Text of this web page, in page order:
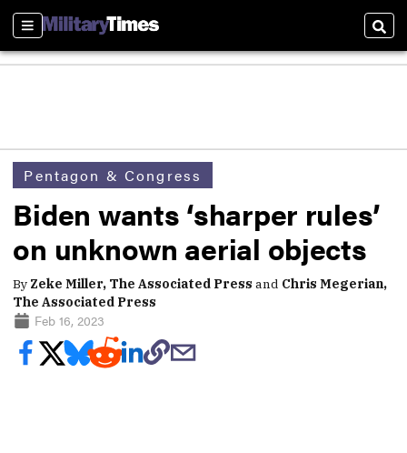
Sections
Pentagon & Congress
Biden wants ‘sharper rules’
on unknown aerial objects
By Zeke Miller, The Associated Press and Chris Megerian,
The Associated Press
Feb 16, 2023